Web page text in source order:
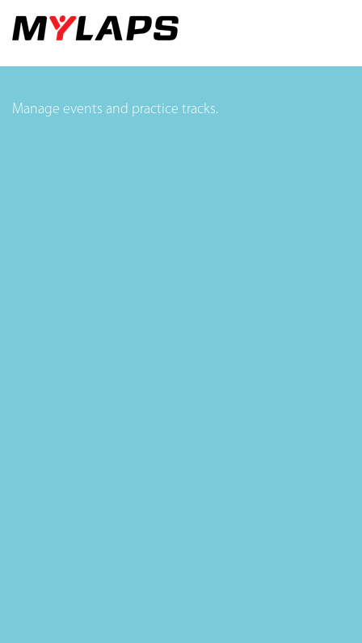
Manage events and practice tracks.